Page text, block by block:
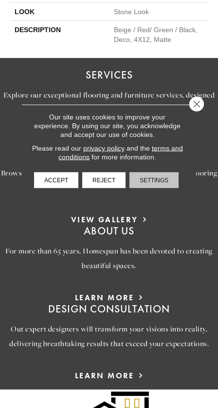
LOOK Stone Look
DESCRIPTION
Beige / Red/ Green / Black,
Deco, 4X12, Matte
SERVICES
Explore our exceptional flooring and furniture services, designed
INSPIRATION
Browse our gallery of inspiring images, featuring stunning flooring
options that will help you reimagine your space.
VIEW GALLERY
ABOUT US
For more than 65 years, Homespun has been devoted to creating
beautiful spaces.
LEARN MORE
DESIGN CONSULTATION
Out expert designers will transform your visions into reality,
delivering breathtaking results that exceed your expectations.
LEARN MORE
Our site uses cookies to improve your
experience. By using our site, you acknowledge
and accept our use of cookies.
Please read our privacy policyand the terms and
conditions for more information.
ACCEPT REJECT SETTINGS
Close